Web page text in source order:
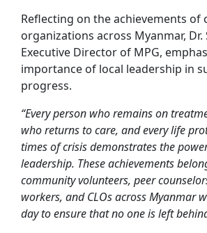
Reflecting on the achievements of
organizations across Myanmar, Dr.
Executive Director of MPG,
importance of local leadership in
progress.
“Every person who remains on
who returns to care, and every life
times of crisis demonstrates the
leadership. These achievements
community volunteers, peer
workers, and CLOs across Myanmar
day to ensure that no one is left